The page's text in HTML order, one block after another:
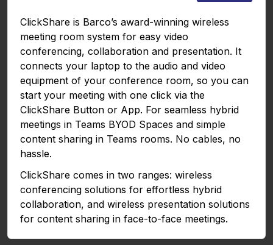
ClickShare is Barco’s award-winning wireless
meeting room system for easy video
conferencing, collaboration and presentation. It
connects your laptop to the audio and video
equipment of your conference room, so you can
start your meeting with one click via the
ClickShare Button or App. For seamless hybrid
meetings in Teams BYOD Spaces and simple
content sharing in Teams rooms. No cables, no
hassle.
ClickShare comes in two ranges: wireless
conferencing solutions for effortless hybrid
collaboration, and wireless presentation solutions
for content sharing in face-to-face meetings.